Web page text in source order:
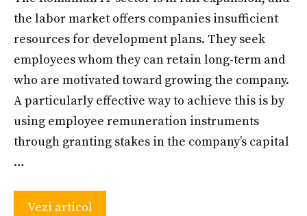
the labor market offers companies insufficient
resources for development plans. They seek
employees whom they can retain long-term and
who are motivated toward growing the company.
A particularly effective way to achieve this is by
using employee remuneration instruments
through granting stakes in the company’s capital
…
Vezi articol